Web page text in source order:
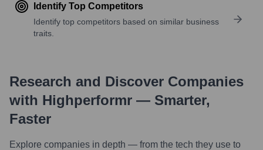
Identify Top Competitors
Identify top competitors based on similar business
traits.
Research and Discover Companies
with Highperformr — Smarter,
Faster
Explore companies in depth — from the tech they use to